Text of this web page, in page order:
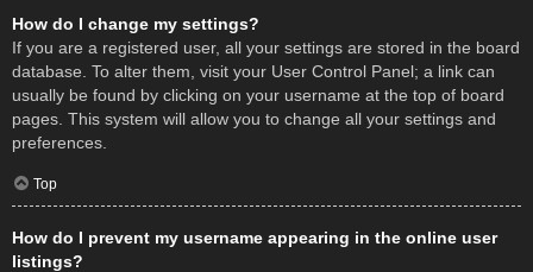
How do I change my settings?
If you are a registered user, all your settings are stored in the board
database. To alter them, visit your User Control Panel; a link can
usually be found by clicking on your username at the top of board
pages. This system will allow you to change all your settings and
preferences.
Top
How do I prevent my username appearing in the online user
listings?